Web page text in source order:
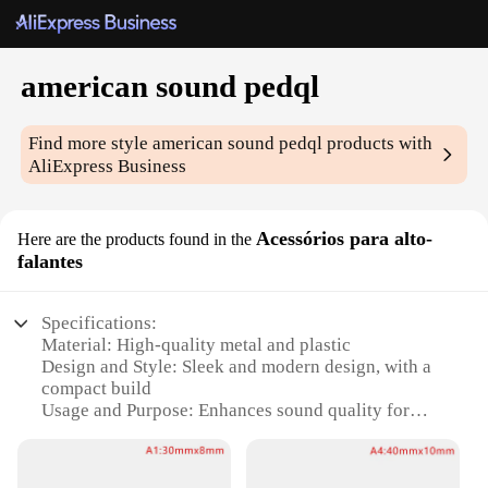
american sound pedql
Find more styleamerican sound pedql products with
AliExpress Business
Here are the products found in the Acessórios para alto-
falantes
Specifications:
Material: High-quality metal and plastic
Design and Style: Sleek and modern design, with a
compact build
Usage and Purpose: Enhances sound quality for
Performance and Property: Improves bass and treble